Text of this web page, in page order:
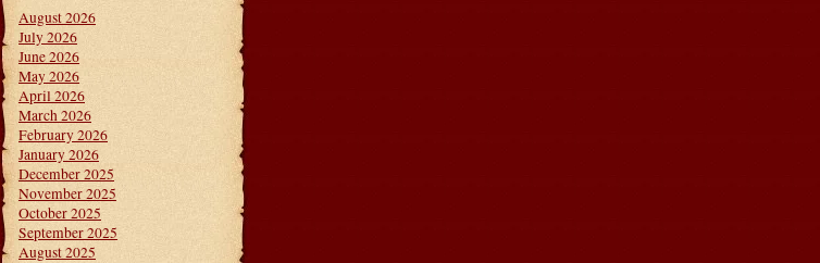
August 2026
July 2026
June 2026
May 2026
April 2026
March 2026
February 2026
January 2026
December 2025
November 2025
October 2025
September 2025
August 2025